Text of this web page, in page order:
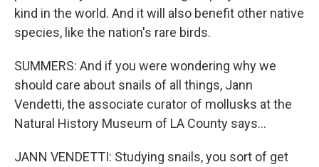
kind in the world. And it will also benefit other native
species, like the nation's rare birds.
SUMMERS: And if you were wondering why we
should care about snails of all things, Jann
Vendetti, the associate curator of mollusks at the
Natural History Museum of LA County says...
JANN VENDETTI: Studying snails, you sort of get